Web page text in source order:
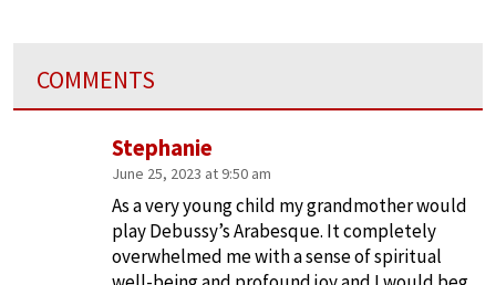
COMMENTS
Stephanie
June 25, 2023 at 9:50 am
As a very young child my grandmother would
play Debussy’s Arabesque. It completely
overwhelmed me with a sense of spiritual